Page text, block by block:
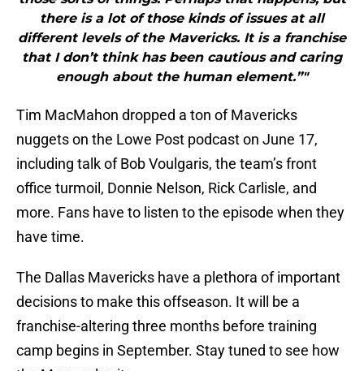
there is a lot of those kinds of issues at all
different levels of the Mavericks. It is a franchise
that I don’t think has been cautious and caring
enough about the human element.”"
Tim MacMahon dropped a ton of Mavericks
nuggets on the Lowe Post podcast on June 17,
including talk of Bob Voulgaris, the team’s front
office turmoil, Donnie Nelson, Rick Carlisle, and
more. Fans have to listen to the episode when they
have time.
The Dallas Mavericks have a plethora of important
decisions to make this offseason. It will be a
franchise-altering three months before training
camp begins in September. Stay tuned to see how